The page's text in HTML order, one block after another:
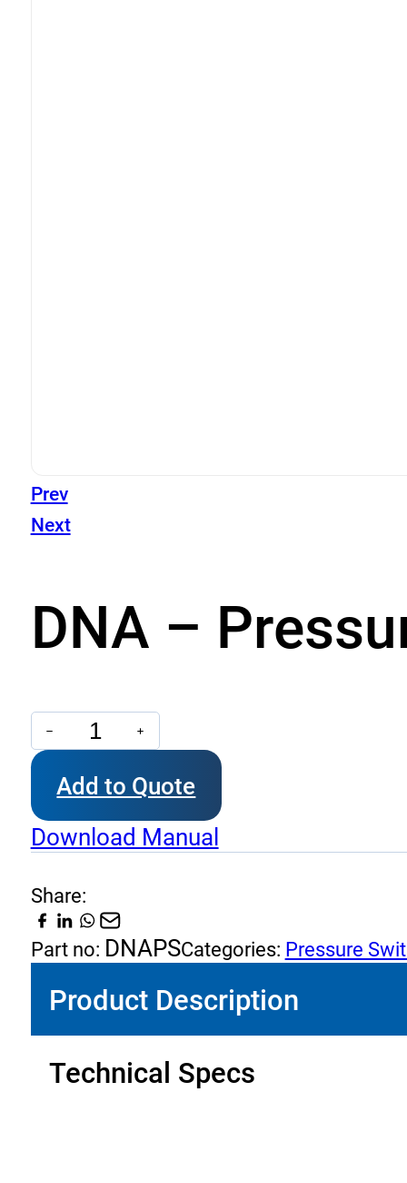
Prev
Next
DNA –
DNA
-
Pressure
Switches
Dimensions
quantity
Add to Quote
Download Manual
Share:
Part no: DNAPSCategories: Pressure
Product Description
Technical Specs